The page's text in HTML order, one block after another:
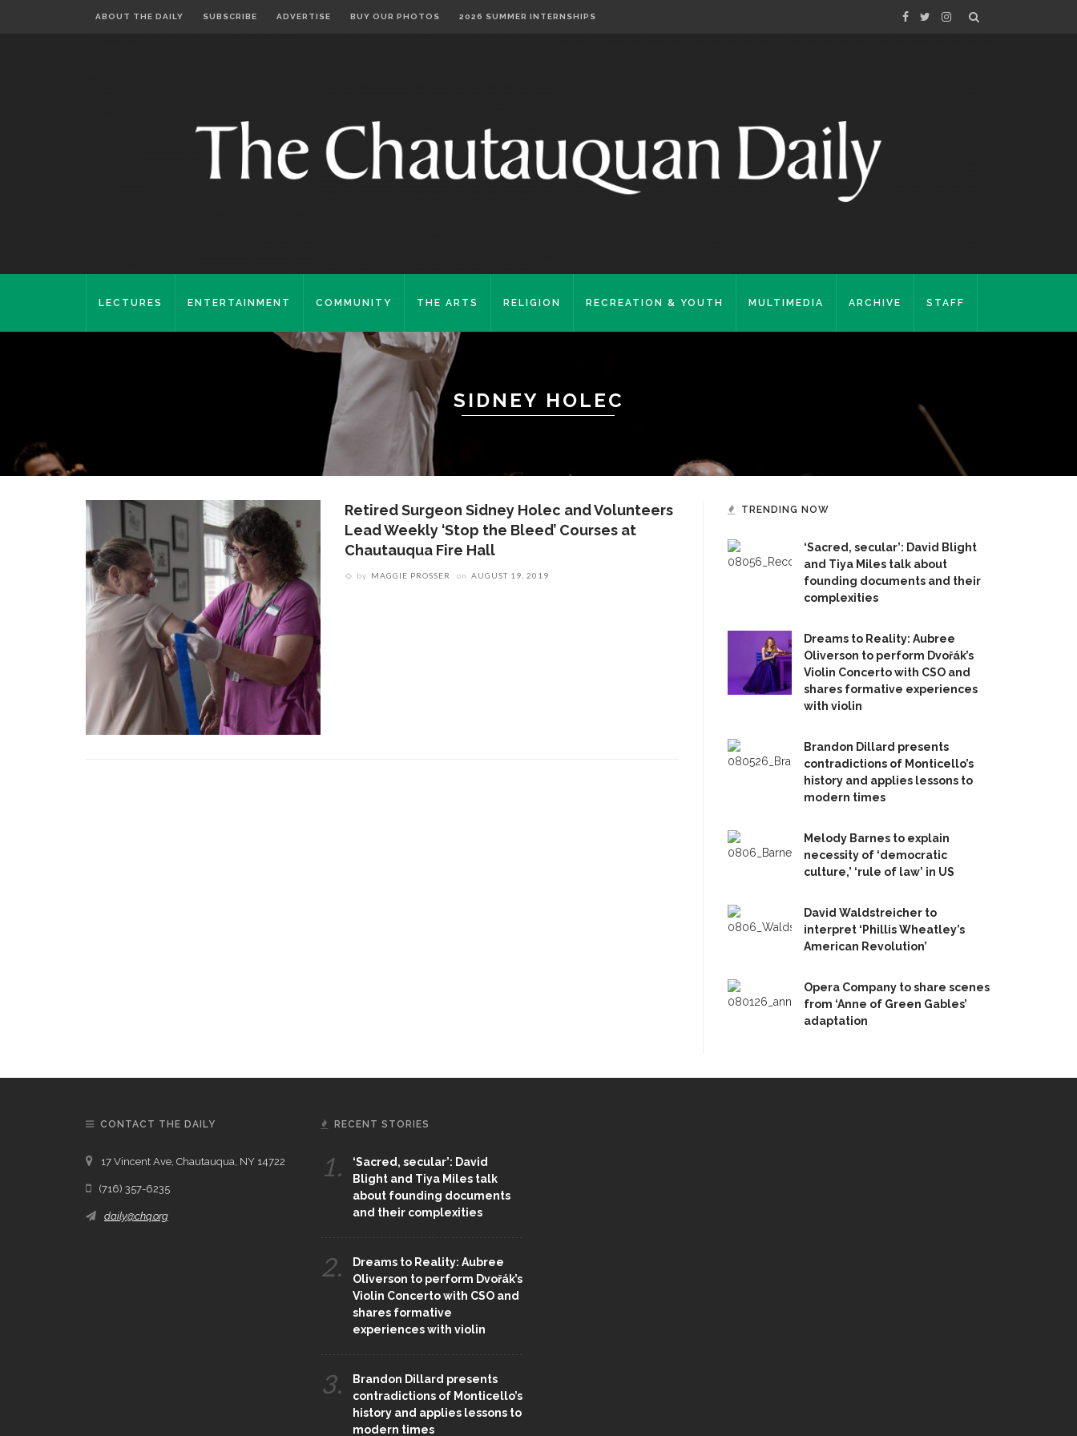
ABOUT THE DAILY SUBSCRIBE ADVERTISE BUY OUR PHOTOS 2026 SUMMER INTERNSHIPS
LECTURES ENTERTAINMENT COMMUNITY THE ARTS RELIGION RECREATION & YOUTH MULTIMEDIA ARCHIVE STAFF
SIDNEY HOLEC
Retired Surgeon Sidney Holec and Volunteers
Lead Weekly ‘Stop the Bleed’ Courses at
Chautauqua Fire Hall
by MAGGIE PROSSER on AUGUST 19, 2019
TRENDING NOW
‘Sacred, secular’: David Blight
and Tiya Miles talk about
founding documents and their
complexities
Dreams to Reality: Aubree
Oliverson to perform Dvořák’s
Violin Concerto with CSO and
shares formative experiences
with violin
Brandon Dillard presents
contradictions of Monticello’s
history and applies lessons to
modern times
Melody Barnes to explain
necessity of ‘democratic
culture,’ ‘rule of law’ in US
David Waldstreicher to
interpret ‘Phillis Wheatley’s
American Revolution’
Opera Company to share scenes
from ‘Anne of Green Gables’
adaptation
CONTACT THE DAILY
17 Vincent Ave, Chautauqua, NY 14722
(716) 357-6235
daily@chq.org
RECENT STORIES
1.
‘Sacred, secular’: David
Blight and Tiya Miles talk
about founding documents
and their complexities
2.
Dreams to Reality: Aubree
Oliverson to perform Dvořák’s
Violin Concerto with CSO and
shares formative
experiences with violin
3.
Brandon Dillard presents
contradictions of Monticello’s
history and applies lessons to
modern times